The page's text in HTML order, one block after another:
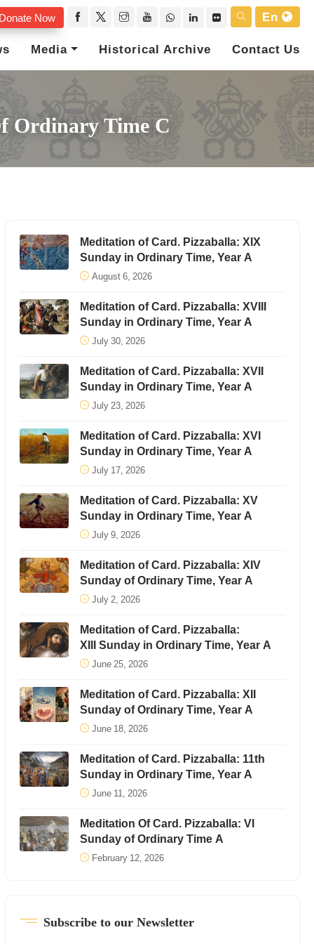
Donate Now
En
Media Historical Archive Contact Us
Ordinary Time C
Meditation of Card. Pizzaballa: XIX
Sunday in Ordinary Time, Year A
August 6, 2026
Meditation of Card. Pizzaballa: XVIII
Sunday in Ordinary Time, Year A
July 30, 2026
Meditation of Card. Pizzaballa: XVII
Sunday in Ordinary Time, Year A
July 23, 2026
Meditation of Card. Pizzaballa: XVI
Sunday in Ordinary Time, Year A
July 17, 2026
Meditation of Card. Pizzaballa: XV
Sunday in Ordinary Time, Year A
July 9, 2026
Meditation of Card. Pizzaballa: XIV
Sunday of Ordinary Time, Year A
July 2, 2026
Meditation of Card. Pizzaballa:
XIII Sunday in Ordinary Time, Year A
June 25, 2026
Meditation of Card. Pizzaballa: XII
Sunday of Ordinary Time, Year A
June 18, 2026
Meditation of Card. Pizzaballa: 11th
Sunday in Ordinary Time, Year A
June 11, 2026
Meditation Of Card. Pizzaballa: VI
Sunday of Ordinary Time A
February 12, 2026
Subscribe to our Newsletter